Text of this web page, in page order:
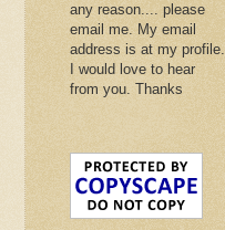
any reason.... please
email me. My email
address is at my profile.
I would love to hear
from you. Thanks